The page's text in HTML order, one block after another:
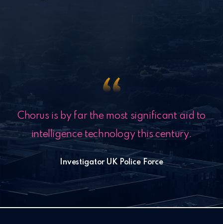
Chorus is by far the most significant aid to
intelligence technology this century.
Investigator UK Police Force